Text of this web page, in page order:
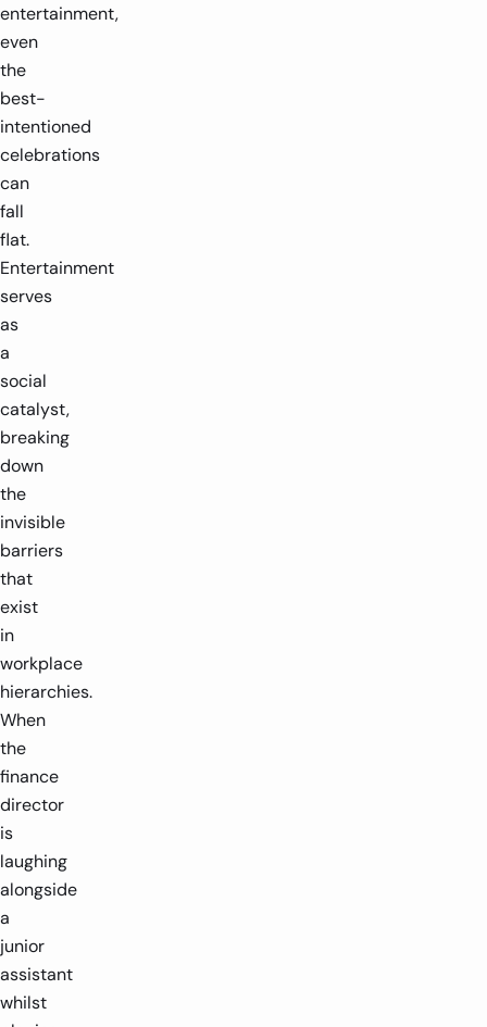
entertainment,
even
the
best-
intentioned
celebrations
can
fall
flat.
Entertainment
serves
as
a
social
catalyst,
breaking
down
the
invisible
barriers
that
exist
in
workplace
hierarchies.
When
the
finance
director
is
laughing
alongside
a
junior
assistant
whilst